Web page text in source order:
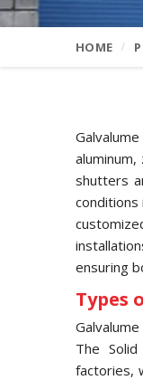
HOME
shutters
conditions
ensuring
Types
The
factories,